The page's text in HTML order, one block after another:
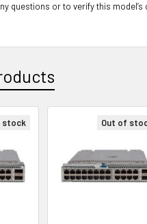
questions or to verify this
stock Out of